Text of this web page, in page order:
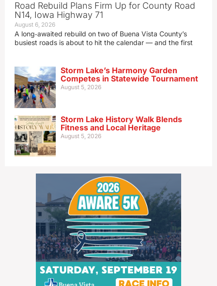
Road Rebuild Plans Firm Up for County Road
N14, Iowa Highway 71
August 6, 2026
A long‑awaited rebuild on two of Buena Vista County’s
busiest roads is about to hit the calendar — and the first
Storm Lake’s Harmony Garden
Competes in Statewide Tournament
August 5, 2026
Storm Lake History Walk Blends
Fitness and Local Heritage
August 5, 2026